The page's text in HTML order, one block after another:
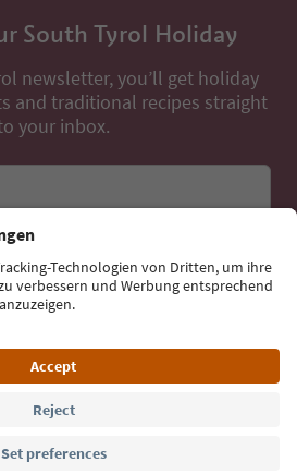
South Tyrol Holiday
newsletter, you’ll get holiday
and traditional recipes straight
your inbox.
up for the newsletter